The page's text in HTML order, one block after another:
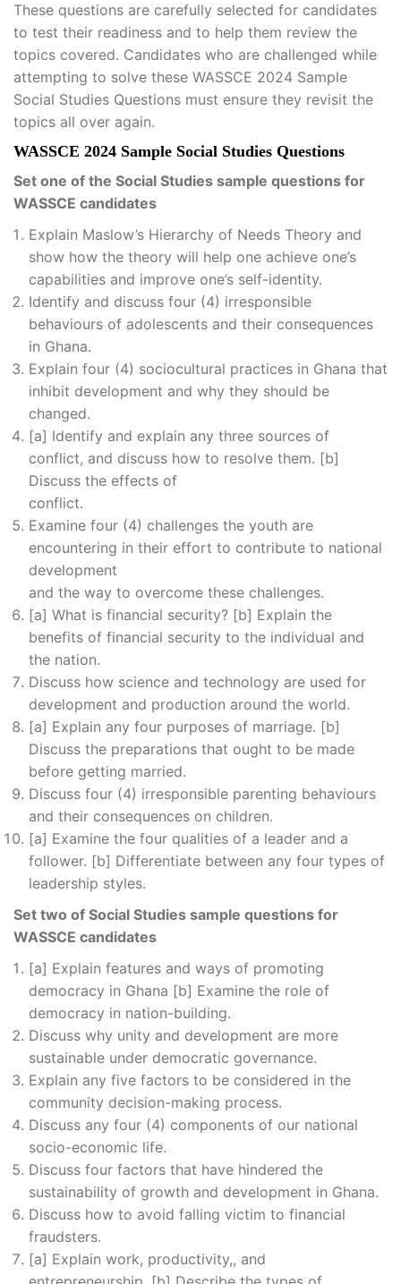
These questions are carefully selected for candidates
to test their readiness and to help them review the
topics covered. Candidates who are challenged while
attempting to solve these WASSCE 2024 Sample
Social Studies Questions must ensure they revisit the
topics all over again.
WASSCE 2024 Sample Social Studies Questions
Set one of the Social Studies sample questions for
WASSCE candidates
Explain Maslow’s Hierarchy of Needs Theory and
show how the theory will help one achieve one’s
capabilities and improve one’s self-identity.
Identify and discuss four (4) irresponsible
behaviours of adolescents and their consequences
in Ghana.
Explain four (4) sociocultural practices in Ghana that
inhibit development and why they should be
changed.
[a] Identify and explain any three sources of
conflict, and discuss how to resolve them. [b]
Discuss the effects of
conflict.
Examine four (4) challenges the youth are
encountering in their effort to contribute to national
development
and the way to overcome these challenges.
[a] What is financial security? [b] Explain the
benefits of financial security to the individual and
the nation.
Discuss how science and technology are used for
development and production around the world.
[a] Explain any four purposes of marriage. [b]
Discuss the preparations that ought to be made
before getting married.
Discuss four (4) irresponsible parenting behaviours
and their consequences on children.
[a] Examine the four qualities of a leader and a
follower. [b] Differentiate between any four types of
leadership styles.
Set two of Social Studies sample questions for
WASSCE candidates
[a] Explain features and ways of promoting
democracy in Ghana [b] Examine the role of
democracy in nation-building.
Discuss why unity and development are more
sustainable under democratic governance.
Explain any five factors to be considered in the
community decision-making process.
Discuss any four (4) components of our national
socio-economic life.
Discuss four factors that have hindered the
sustainability of growth and development in Ghana.
Discuss how to avoid falling victim to financial
fraudsters.
[a] Explain work, productivity,, and